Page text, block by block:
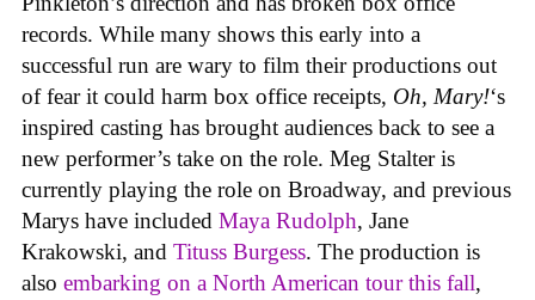
records. While many shows this early into a
successful run are wary to film their productions out
of fear it could harm box office receipts, Oh, Mary!‘s
inspired casting has brought audiences back to see a
new performer’s take on the role. Meg Stalter is
currently playing the role on Broadway, and previous
Marys have included Maya Rudolph, Jane
Krakowski, and Tituss Burgess. The production is
also embarking on a North American tour this fall,